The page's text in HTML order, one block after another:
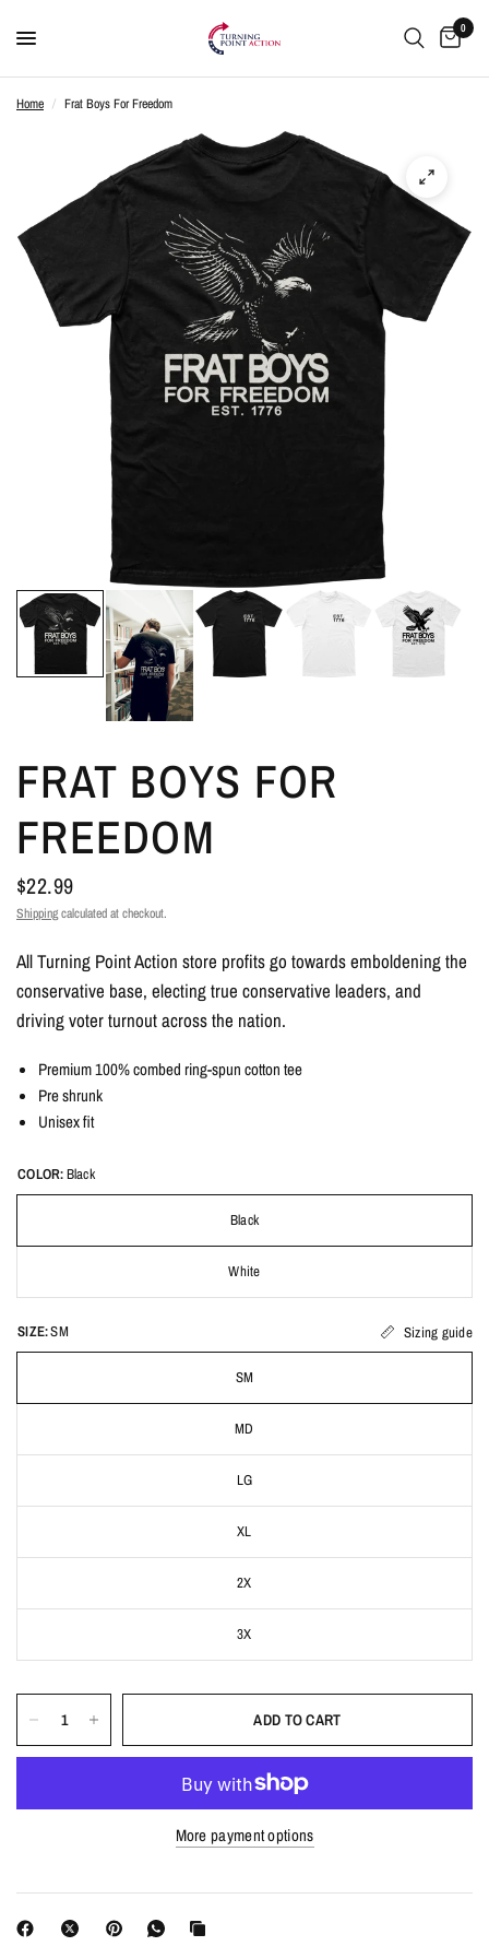
0
Home / Frat Boys For Freedom
FRAT BOYS FOR
FREEDOM
$22.99
Shippingcalculated at checkout.
All Turning Point Action store profits go towards emboldening the
conservative base, electing true conservative leaders, and
driving voter turnout across the nation.
Premium 100% combed ring-spun cotton tee
Pre shrunk
Unisex fit
COLOR:Black
Black
White
SIZE:SM Sizing guide
SM
MD
LG
XL
2X
3X
ADD TO CART
More payment options